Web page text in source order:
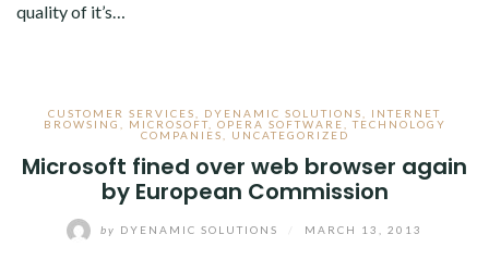
quality of it’s…
CUSTOMER SERVICES DYENAMIC SOLUTIONS
INTERNET
BROWSING
MICROSOFT, OPERA SOFTWARE ,TECHNOLOGY
COMPANIES
UNCATEGORIZED
Microsoft fined over web browser again
by European Commission
by DYENAMIC SOLUTIONS MARCH 13, 2013